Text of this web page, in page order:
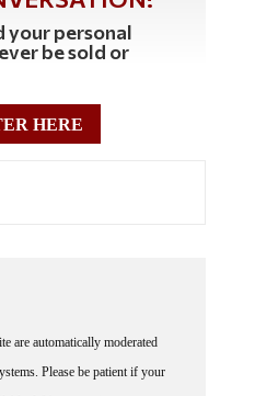
your personal
be sold or
HERE
Please be patient if your
We're not trying to censor